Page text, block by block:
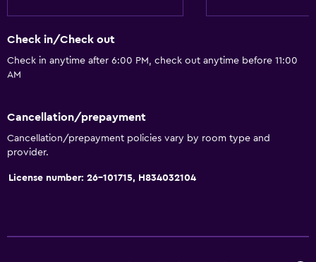
General
Family rooms
Garden view
Hardwood or parquet floors
Slippers
Check in/Check out
Check in anytime after 6:00 PM, check out anytime before 11:00
AM
Cancellation/prepayment
Cancellation/prepayment policies vary by room type and
provider.
License number: 26-101715, H834032104